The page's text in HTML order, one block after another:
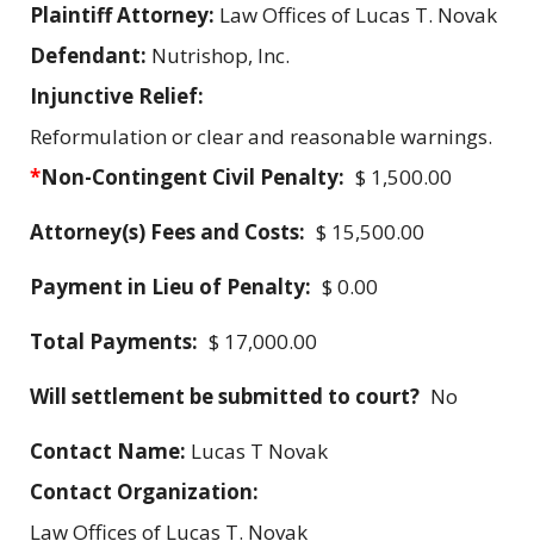
Plaintiff Attorney: Law Offices of Lucas T. Novak
Defendant: Nutrishop, Inc.
Injunctive Relief:
Reformulation or clear and reasonable warnings.
*Non-Contingent Civil Penalty: $ 1,500.00
Attorney(s) Fees and Costs: $ 15,500.00
Payment in Lieu of Penalty: $ 0.00
Total Payments: $ 17,000.00
Will settlement be submitted to court? No
Contact Name: Lucas T Novak
Contact Organization:
Law Offices of Lucas T. Novak